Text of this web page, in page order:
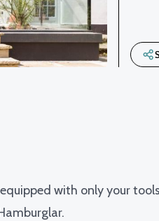
with only your